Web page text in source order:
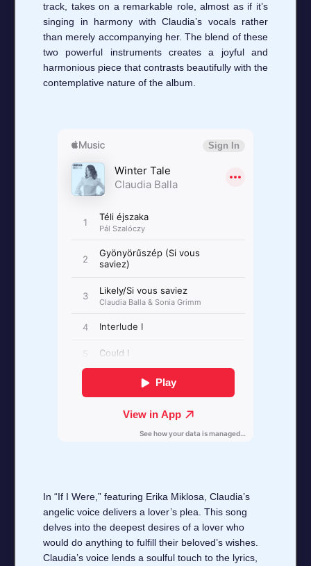
track, takes on a remarkable role, almost as if it’s
singing in harmony with Claudia’s vocals rather
than merely accompanying her. The blend of these
two powerful instruments creates a joyful and
harmonious piece that contrasts beautifully with the
contemplative nature of the album.
In “If I Were,” featuring Erika Miklosa, Claudia’s
angelic voice delivers a lover’s plea. This song
delves into the deepest desires of a lover who
would do anything to fulfill their beloved’s wishes.
Claudia’s voice lends a soulful touch to the lyrics,